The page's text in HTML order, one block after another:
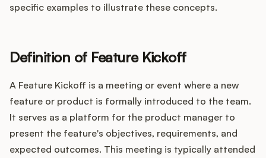
Product Operations
Customer Success
Product Marketing
specific examples to illustrate these concepts.
Definition of Feature Kickoff
A Feature Kickoff is a meeting or event where a new
feature or product is formally introduced to the team.
It serves as a platform for the product manager to
present the feature's objectives, requirements, and
expected outcomes. This meeting is typically attended